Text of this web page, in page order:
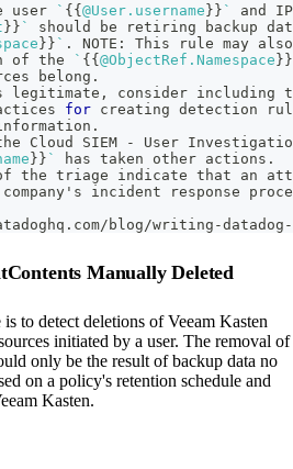
user ` { { @User.username } } `
and
} } `
should be retiring backup
} } ` .
NOTE: This rule may
of the
` { { @ObjectRef.Namespace } }
belong.
consider including
for creating detection
Cloud SIEM - User
} } `
has taken other actions.
triage indicate that an
incident response
blog/writing-
Manually Deleted
to detect deletions of Veeam Kasten
initiated by a user. The removal of
only be the result of backup data no
on a policy's retention schedule and
Kasten.